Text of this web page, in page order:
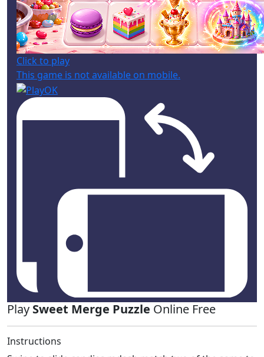
Click to play
This game is not available on mobile.
Play Sweet Merge Puzzle Online Free
Instructions